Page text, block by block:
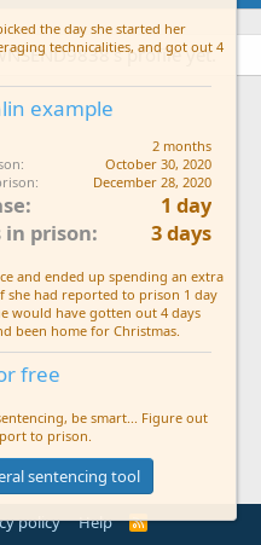
profile yet.
policy Help
R
the day she started her
technicalities, and got out 4
example
2 months
October 30, 2020
December 28, 2020
1 day
in prison
3 days
and ended up spending an extra
she had reported to prison 1 day
would have gotten out 4 days
been home for Christmas.
free
be smart... Figure out
to prison.
sentencing tool